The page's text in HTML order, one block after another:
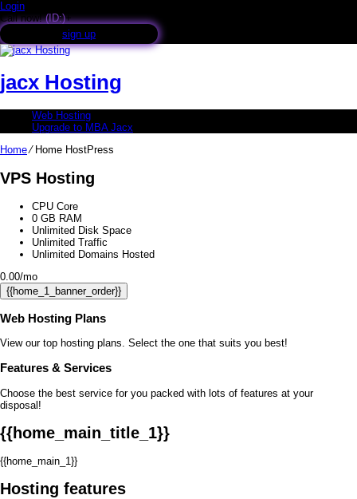
Login
Call now!(ID:)+
sign up
jacx Hosting
Web Hosting
Upgrade to MBA Jacx
Home⁄ Home HostPress
VPS Hosting
CPU Core
0 GB RAM
Unlimited Disk Space
Unlimited Traffic
Unlimited Domains Hosted
0.00/mo
{{home_1_banner_order}}
Web Hosting Plans
View our top hosting plans. Select the one that suits you best!
Features & Services
Choose the best service for you packed with lots of features at your
disposal!
{{home_main_title_1}}
{{home_main_1}}
Hosting features